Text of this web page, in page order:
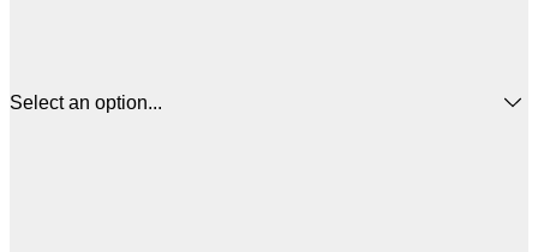
Select an option...